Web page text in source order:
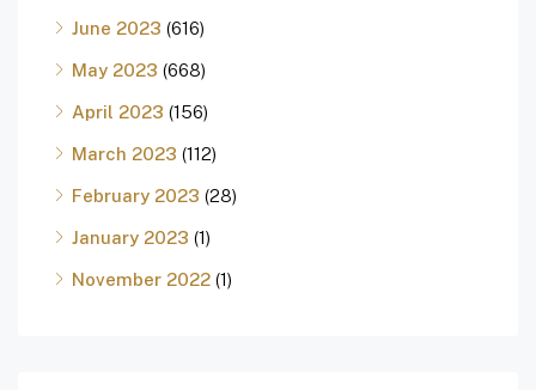
June 2023 (616)
May 2023 (668)
April 2023 (156)
March 2023 (112)
February 2023 (28)
January 2023 (1)
November 2022 (1)